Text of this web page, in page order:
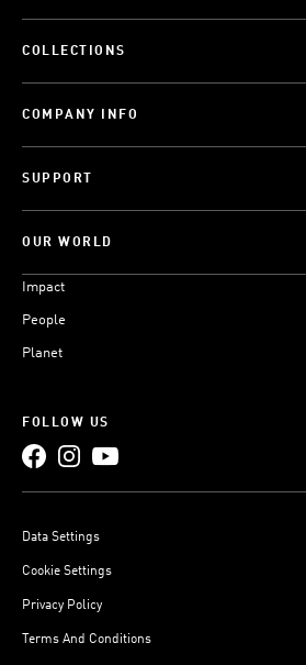
COLLECTIONS
COMPANY INFO
SUPPORT
OUR WORLD
Impact
People
Planet
FOLLOW US
Data Settings
Cookie Settings
Privacy Policy
Terms And Conditions